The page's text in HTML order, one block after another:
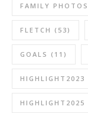
FAMILY PHOTOS
FLETCH (53)
GOALS (11)
HIGHLIGHT2023
HIGHLIGHT2025